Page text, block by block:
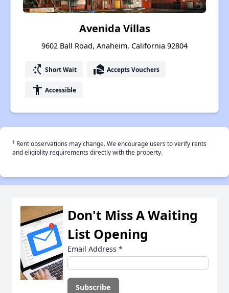
Avenida Villas
9602 Ball Road, Anaheim, California 92804
switch_access_shortcut Short Wait real_estate_agent Accepts Vouchers
accessibility Accessible
† Rent observations may change. We encourage users to verify rents
and eligiblity requirements directly with the property.
Don't Miss A Waiting
List Opening
Email Address *